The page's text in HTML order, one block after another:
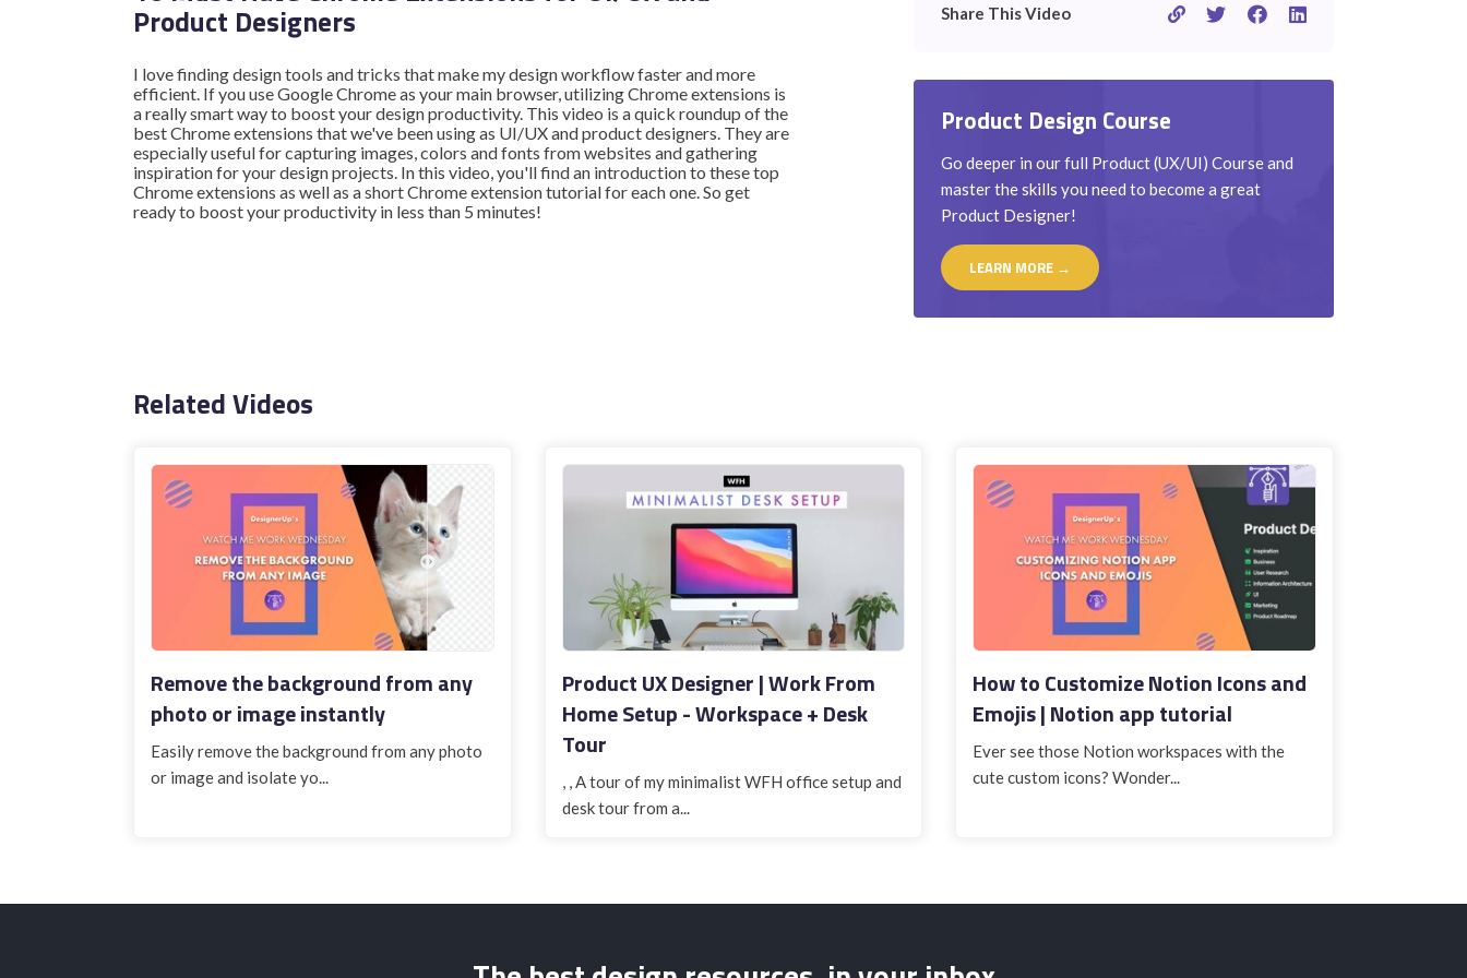
Product Designers
I love finding design tools and tricks that make my design workflow faster and more
efficient. If you use Google Chrome as your main browser, utilizing Chrome extensions is
a really smart way to boost your design productivity. This video is a quick roundup of the
best Chrome extensions that we've been using as UI/UX and product designers. They are
especially useful for capturing images, colors and fonts from websites and gathering
inspiration for your design projects. In this video, you'll find an introduction to these top
Chrome extensions as well as a short Chrome extension tutorial for each one. So get
ready to boost your productivity in less than 5 minutes!
Share This Video
Product Design Course
Go deeper in our full Product (UX/UI) Course and
master the skills you need to become a great
Product Designer!
LEARN MORE →
Related Videos
Remove the background from any
photo or image instantly
Easily remove the background from any photo
or image and isolate yo...
Product UX Designer | Work From
Home Setup - Workspace + Desk
Tour
, , A tour of my minimalist WFH office setup and
desk tour from a...
How to Customize Notion Icons and
Emojis | Notion app tutorial
Ever see those Notion workspaces with the
cute custom icons? Wonder...